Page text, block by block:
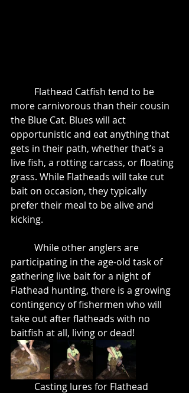
more carnivorous than their cousin
the Blue Cat. Blues will act
opportunistic and eat anything that
gets in their path, whether that’s a
live fish, a rotting carcass, or floating
grass. While Flatheads will take cut
bait on occasion, they typically
prefer their meal to be alive and
kicking.
participating in the age-old task of
gathering live bait for a night of
Flathead hunting, there is a growing
contingency of fishermen who will
take out after flatheads with no
baitfish at all, living or dead!